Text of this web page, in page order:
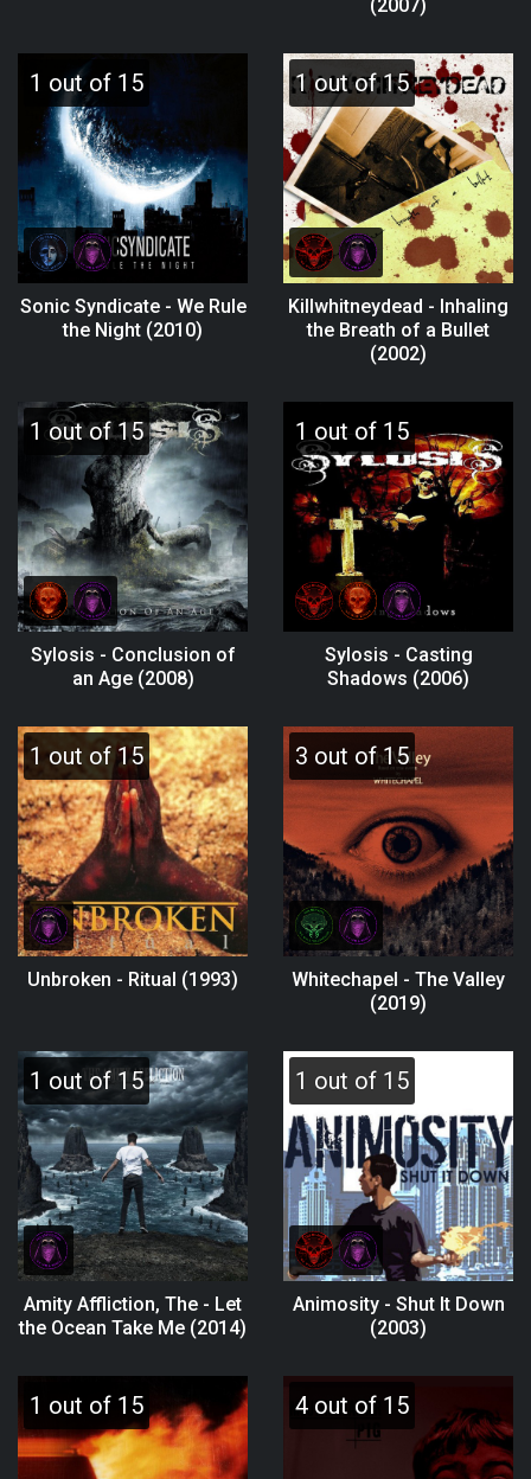
(2007)
1 out of 15
Sonic Syndicate - We Rule
the Night (2010)
1 out of 15
Killwhitneydead - Inhaling
the Breath of a Bullet
(2002)
1 out of 15
Sylosis - Conclusion of
an Age (2008)
1 out of 15
Sylosis - Casting
Shadows (2006)
1 out of 15
Unbroken - Ritual (1993)
3 out of 15
Whitechapel - The Valley
(2019)
1 out of 15
Amity Affliction, The - Let
the Ocean Take Me (2014)
1 out of 15
Animosity - Shut It Down
(2003)
1 out of 15 4 out of 15